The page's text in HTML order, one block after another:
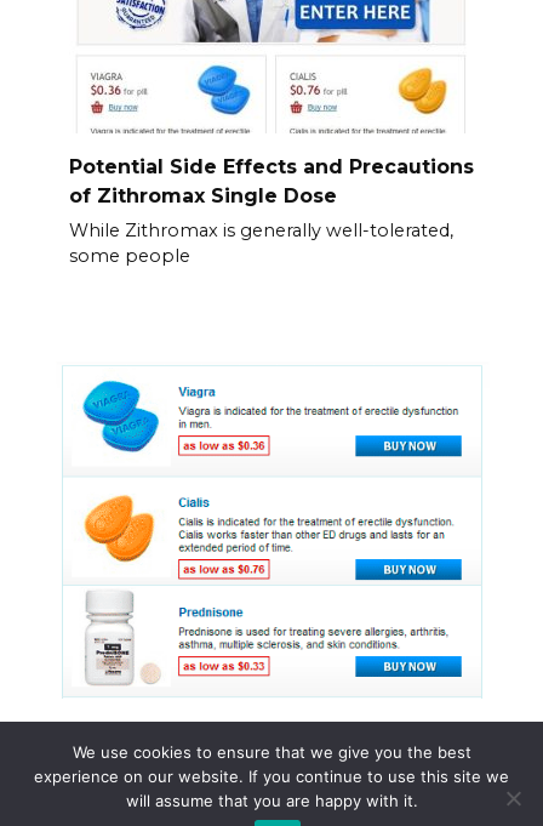
Potential Side Effects and Precautions
of Zithromax Single Dose
While Zithromax is generally well-tolerated,
some people
© 2015 - 2026 . All Rights Reserved.
We use cookies to ensure that we give you the best
experience on our website. If you continue to use this site we
will assume that you are happy with it.